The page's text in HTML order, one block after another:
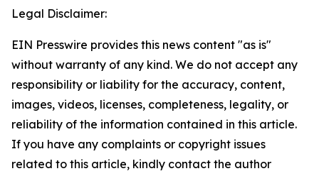
Legal Disclaimer:
EIN Presswire provides this news content "as is"
without warranty of any kind. We do not accept any
responsibility or liability for the accuracy, content,
images, videos, licenses, completeness, legality, or
reliability of the information contained in this article.
If you have any complaints or copyright issues
related to this article, kindly contact the author